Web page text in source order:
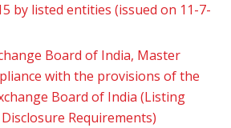
by listed entities (issued on 11-7-
Board of India, Master
with the provisions of the
Board of India (Listing
Requirements)